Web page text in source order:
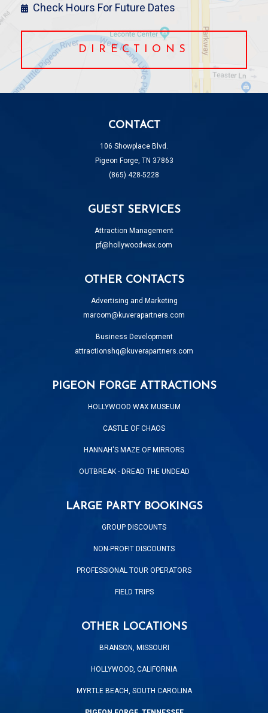
Check Hours For Future Dates
DIRECTIONS
CONTACT
106 Showplace Blvd.
Pigeon Forge, TN 37863
(865) 428-5228
GUEST SERVICES
Attraction Management
pf@hollywoodwax.com
OTHER CONTACTS
Advertising and Marketing
marcom@kuverapartners.com
Business Development
attractionshq@kuverapartners.com
PIGEON FORGE ATTRACTIONS
HOLLYWOOD WAX MUSEUM
CASTLE OF CHAOS
HANNAH'S MAZE OF MIRRORS
OUTBREAK - DREAD THE UNDEAD
LARGE PARTY BOOKINGS
GROUP DISCOUNTS
NON-PROFIT DISCOUNTS
PROFESSIONAL TOUR OPERATORS
FIELD TRIPS
OTHER LOCATIONS
BRANSON, MISSOURI
HOLLYWOOD, CALIFORNIA
MYRTLE BEACH, SOUTH CAROLINA